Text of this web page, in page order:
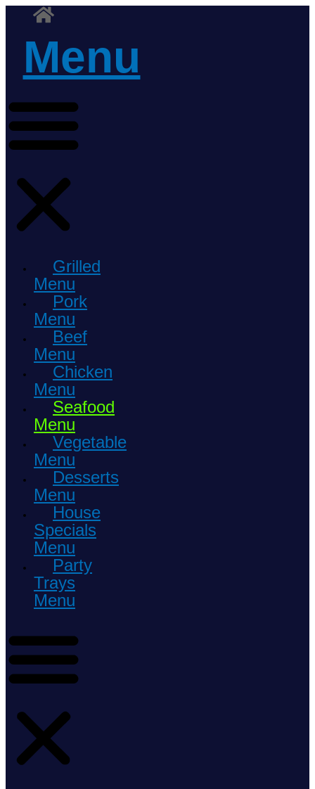
Menu
Grilled
Menu
Pork
Menu
Beef
Menu
Chicken
Menu
Seafood
Menu
Vegetable
Menu
Desserts
Menu
House
Specials
Menu
Party
Trays
Menu